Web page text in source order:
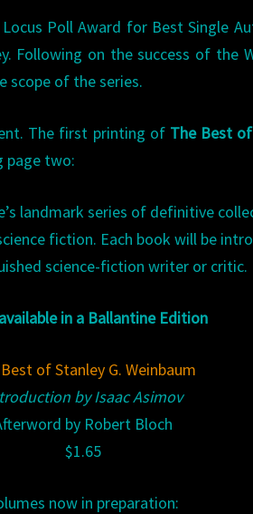
Poll Award for Best Single
Following on the success of the
scope of the series.
The first printing of The Best
page two:
landmark series of definitive
fiction. Each book will be
science-fiction writer or critic.
in a Ballantine Edition
of Stanley G. Weinbaum
by Isaac Asimov
by Robert Bloch
$1.65
now in preparation: